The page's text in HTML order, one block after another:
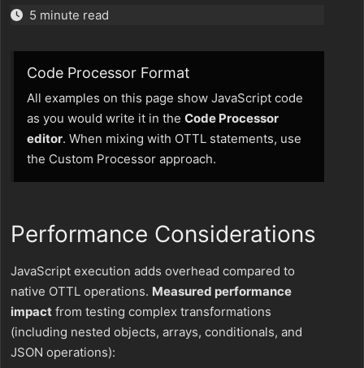
5 minute read
Code Processor Format
All examples on this page show JavaScript code
as you would write it in the Code Processor
editor. When mixing with OTTL statements, use
the Custom Processor approach.
Performance Considerations
JavaScript execution adds overhead compared to
native OTTL operations. Measured performance
impact from testing complex transformations
(including nested objects, arrays, conditionals, and
JSON operations):